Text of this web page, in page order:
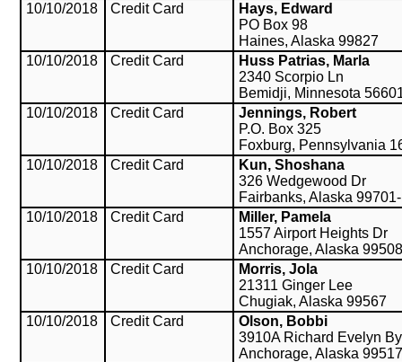
10/10/2018
Credit Card
Hays, Edward
PO Box 98
Haines, Alaska 99827
10/10/2018
Credit Card
Huss Patrias, Marla
2340 Scorpio Ln
Bemidji, Minnesota
10/10/2018
Credit Card
Jennings, Robert
P.O. Box 325
Foxburg, Pennsylvania
10/10/2018
Credit Card
Kun, Shoshana
326 Wedgewood Dr
Fairbanks, Alaska
10/10/2018
Credit Card
Miller, Pamela
1557 Airport Heights Dr
Anchorage, Alaska
10/10/2018
Credit Card
Morris, Jola
21311 Ginger Lee
Chugiak, Alaska 99567
10/10/2018
Credit Card
Olson, Bobbi
3910A Richard Evelyn
Anchorage, Alaska